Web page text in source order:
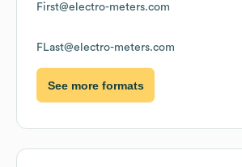
First@electro-meters.com
FLast@electro-meters.com
See more formats